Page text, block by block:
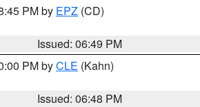
PM by EPZ (CD)
Issued: 06:49 PM
PM byCLE (Kahn)
Issued: 06:48 PM